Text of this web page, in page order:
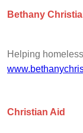
Bethany
Helping
Christian Aid